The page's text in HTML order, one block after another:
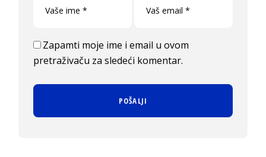
Zapamti moje ime i email u ovom
pretraživaču za sledeći komentar.